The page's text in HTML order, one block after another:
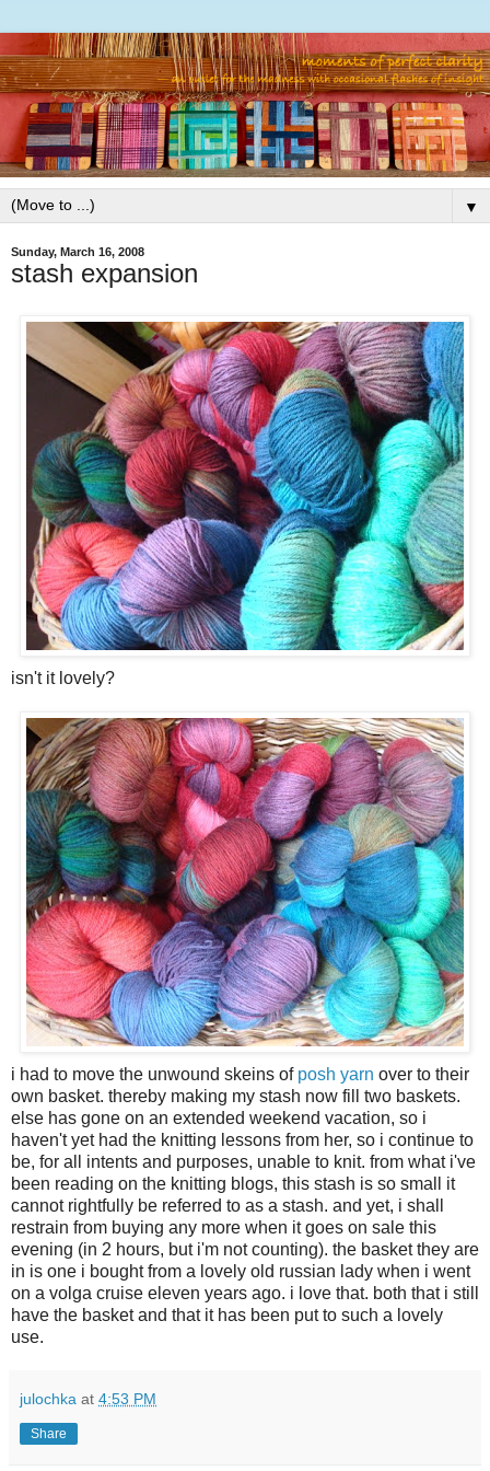
▼
Sunday, March 16, 2008
stash expansion
isn't it lovely?
i had to move the unwound skeins of posh yarn over to their
own basket. thereby making my stash now fill two baskets.
else has gone on an extended weekend vacation, so i
haven't yet had the knitting lessons from her, so i continue to
be, for all intents and purposes, unable to knit. from what i've
been reading on the knitting blogs, this stash is so small it
cannot rightfully be referred to as a stash. and yet, i shall
restrain from buying any more when it goes on sale this
evening (in 2 hours, but i'm not counting). the basket they are
in is one i bought from a lovely old russian lady when i went
on a volga cruise eleven years ago. i love that. both that i still
have the basket and that it has been put to such a lovely
use.
julochka at 4:53 PM
Share